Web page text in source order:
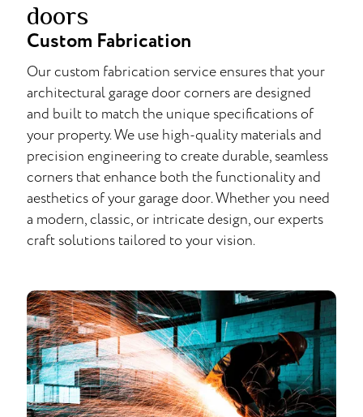
doors
Custom Fabrication
Our custom fabrication service ensures that your
architectural garage door corners are designed
and built to match the unique specifications of
your property. We use high-quality materials and
precision engineering to create durable, seamless
corners that enhance both the functionality and
aesthetics of your garage door. Whether you need
a modern, classic, or intricate design, our experts
craft solutions tailored to your vision.